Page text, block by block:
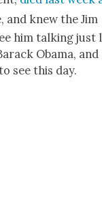
and knew the Jim
him talk­ing just
Oba­ma, and
see this day.